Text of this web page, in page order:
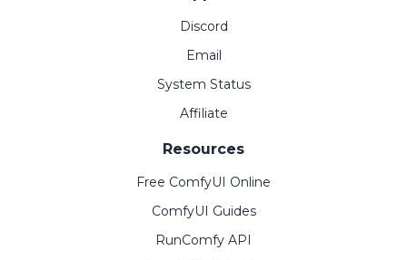
Discord
Email
System Status
Affiliate
Resources
Free ComfyUI Online
ComfyUI Guides
RunComfy API